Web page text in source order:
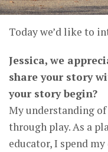
Today we’d like to
Jessica, we
share your story
your story begin?
My understanding
through play. As a
educator, I spend